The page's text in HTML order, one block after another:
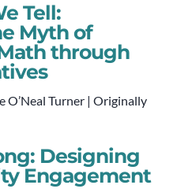
Tell:
Myth of
through
O’Neal Turner | Originally
Designing
Engagement